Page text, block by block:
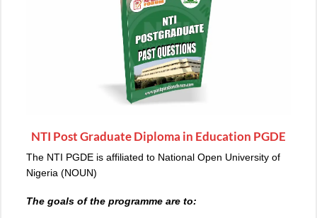
NTI Post Graduate Diploma in Education PGDE
The NTI PGDE is affiliated to National Open University of
Nigeria (NOUN)
The goals of the programme are to: